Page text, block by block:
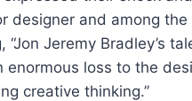
designer and among
“Jon Jeremy Bradley’s
loss to the
creative thinking.”